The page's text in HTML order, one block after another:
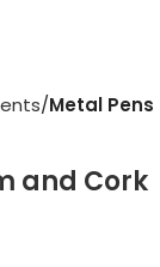
Metal Pens
and Cork